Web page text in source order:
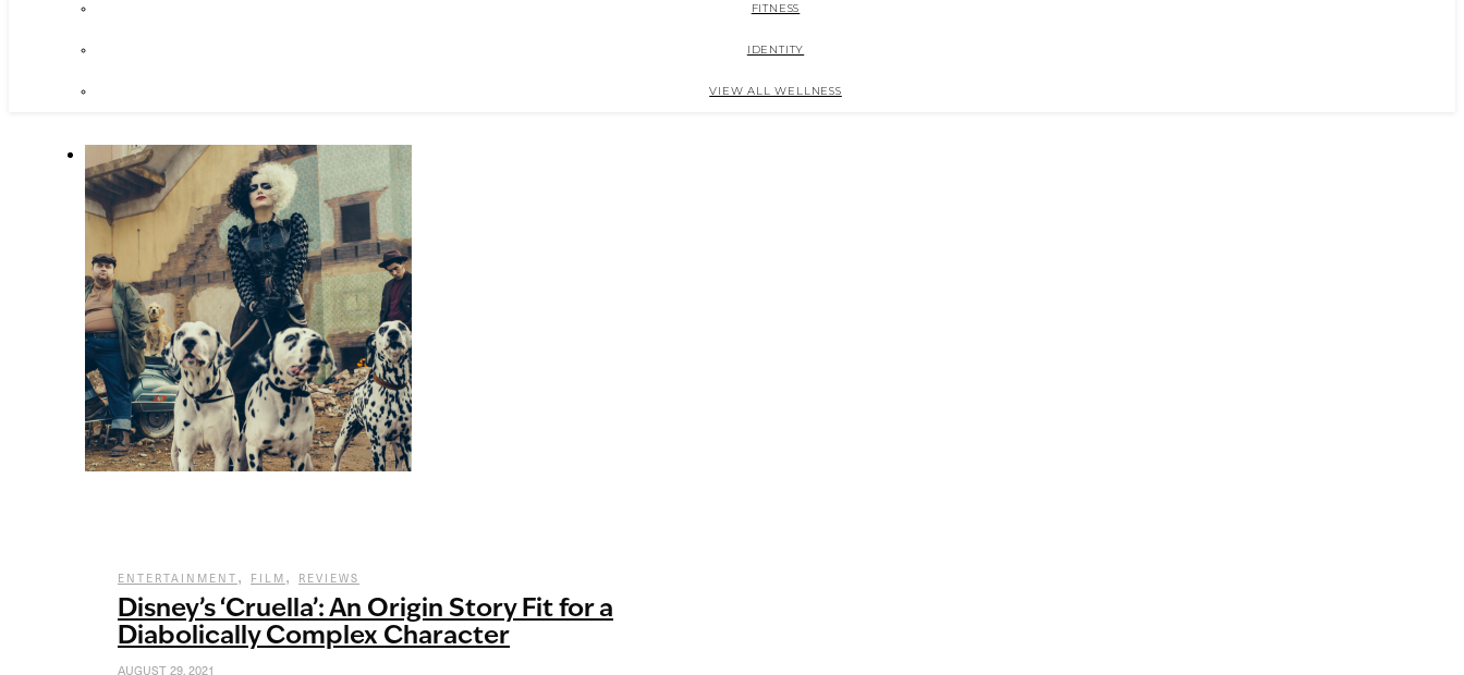
FITNESS
IDENTITY
VIEW ALL WELLNESS
ENTERTAINMENT , FILM , REVIEWS
Disney’s ‘Cruella’: An Origin Story Fit for a
Diabolically Complex Character
AUGUST 29, 2021